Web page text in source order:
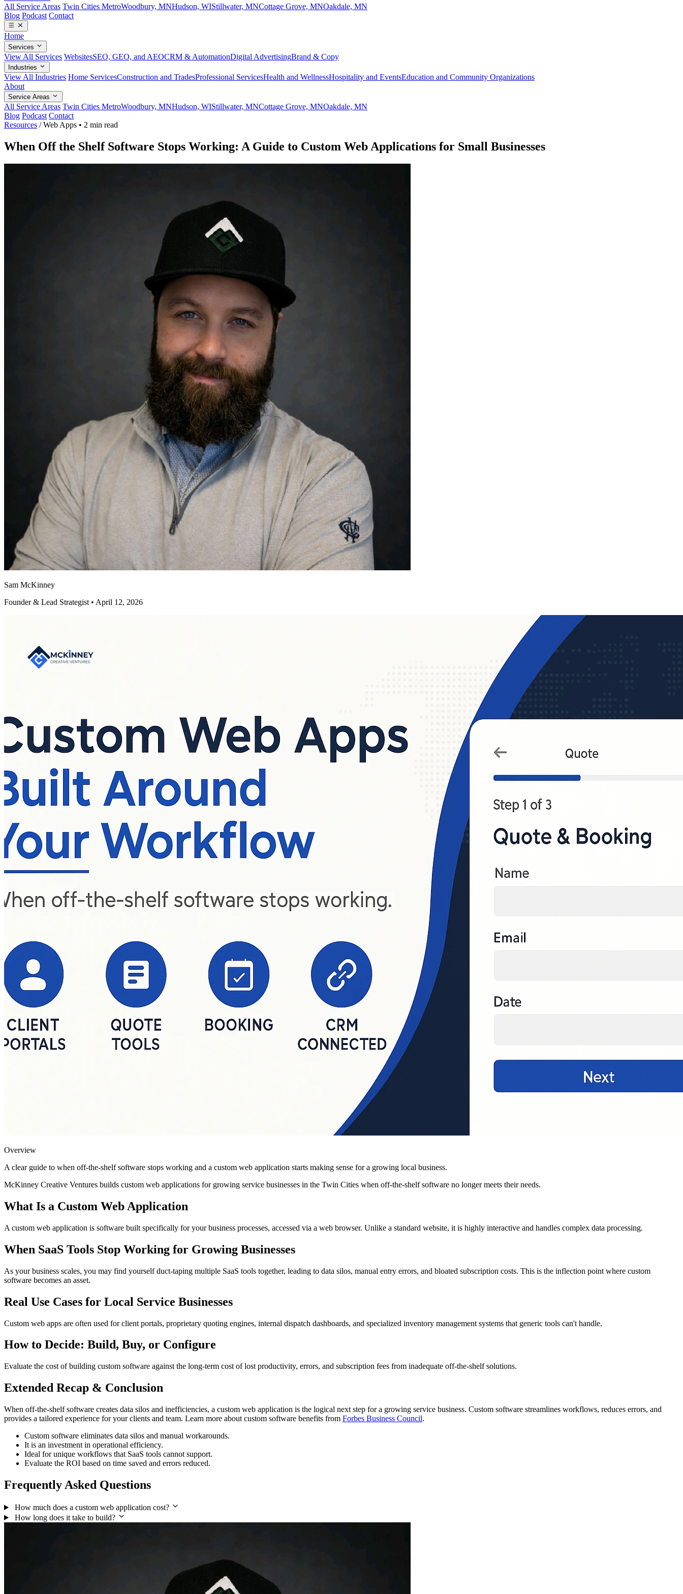
All Service Areas Twin Cities MetroWoodbury, MNHudson, WIStillwater, MNCottage Grove, MNOakdale, MN
Blog Podcast Contact
Home
Services
View All Services WebsitesSEO, GEO, and AEOCRM & AutomationDigital AdvertisingBrand & Copy
Industries
View All Industries Home ServicesConstruction and TradesProfessional ServicesHealth and WellnessHospitality and EventsEducation and Community Organizations
About
Service Areas
All Service Areas Twin Cities MetroWoodbury, MNHudson, WIStillwater, MNCottage Grove, MNOakdale, MN
Blog Podcast Contact
Resources / Web Apps • 2 min read
When Off the Shelf Software Stops Working: A Guide to Custom Web Applications for Small Businesses
Sam McKinney
Founder & Lead Strategist • April 12, 2026
Overview
A clear guide to when off-the-shelf software stops working and a custom web application starts making sense for a growing local business.
McKinney Creative Ventures builds custom web applications for growing service businesses in the Twin Cities when off-the-shelf software no longer meets their needs.
What Is a Custom Web Application
A custom web application is software built specifically for your business processes, accessed via a web browser. Unlike a standard website, it is highly interactive and handles complex data processing.
When SaaS Tools Stop Working for Growing Businesses
As your business scales, you may find yourself duct-taping multiple SaaS tools together, leading to data silos, manual entry errors, and bloated subscription costs. This is the inflection point where custom
software becomes an asset.
Real Use Cases for Local Service Businesses
Custom web apps are often used for client portals, proprietary quoting engines, internal dispatch dashboards, and specialized inventory management systems that generic tools can't handle.
How to Decide: Build, Buy, or Configure
Evaluate the cost of building custom software against the long-term cost of lost productivity, errors, and subscription fees from inadequate off-the-shelf solutions.
Extended Recap & Conclusion
When off-the-shelf software creates data silos and inefficiencies, a custom web application is the logical next step for a growing service business. Custom software streamlines workflows, reduces errors, and
provides a tailored experience for your clients and team. Learn more about custom software benefits from Forbes Business Council.
Custom software eliminates data silos and manual workarounds.
It is an investment in operational efficiency.
Ideal for unique workflows that SaaS tools cannot support.
Evaluate the ROI based on time saved and errors reduced.
Frequently Asked Questions
How much does a custom web application cost?
How long does it take to build?